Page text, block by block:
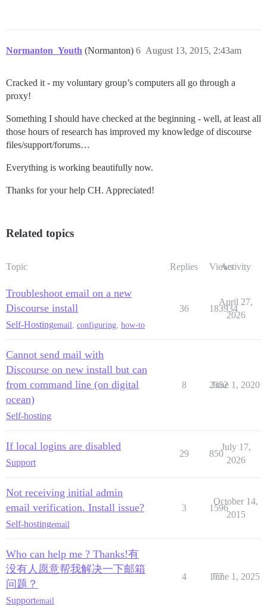
Normanton_Youth (Normanton) August 13, 2015, 2:43am
6
Cracked it - my voluntary group’s computers all go through a
proxy!
Something I should have checked at the beginning - well, at least all
those hours of research has improved my knowledge of discourse
files/support/forums…
Everything is working beautifully now.
Thanks for your help CH. Appreciated!
Related topics
Topic Replies ViewsActivity
Troubleshoot email on a new
Discourse install
Self-Hostingemail configuring how-to
36 183934
April 27,
2026
Cannot send mail with
Discourse on new install but can
from command line (on digital
ocean)
Self-hosting
8 2352
June 1, 2020
If local logins are disabled
Support
29 850
July 17,
2026
Not receiving initial admin
email verification. Install issue?
Self-hostingemail
3 1596
October 14,
2015
Who can help me ? Thanks!有
没有人愿意帮我解决一下邮箱
问题？
Supportemail
4 177
June 1, 2025